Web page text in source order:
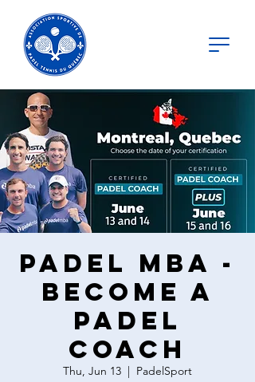
Padel MBA -
Become a
Padel
Coach
Thu, Jun 13
  |
PadelSport